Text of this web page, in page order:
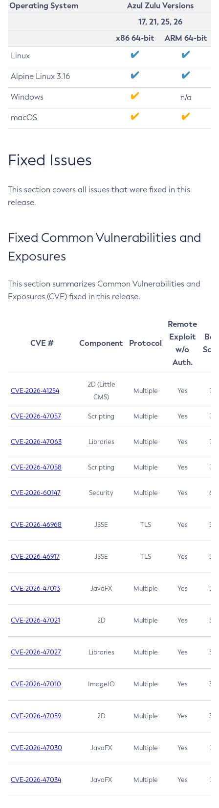
Operating System
Azul Zulu Versions
17, 21, 25, 26
x86 64-bit
ARM 64-bit
Linux
Alpine Linux 3.16
Windows n/a
macOS
Fixed Issues
This section covers all issues that were fixed in this
release.
Fixed Common Vulnerabilities and
Exposures
This section summarizes Common Vulnerabilities and
Exposures (CVE) fixed in this release.
CVE # Component Protocol
Remote
Exploit
w/o
Auth.
CVE-2026-41254
2D (Little
CMS)
Multiple Yes 7.5
CVE-2026-47057 Scripting Multiple Yes 7.5
CVE-2026-47063 Libraries Multiple Yes 7.5
CVE-2026-47058 Scripting Multiple Yes 7.4
CVE-2026-60147 Security Multiple Yes 6.5
CVE-2026-46968 JSSE TLS Yes 5.9
CVE-2026-46917 JSSE TLS Yes 5.3
CVE-2026-47013 JavaFX Multiple Yes 5.3
CVE-2026-47021 2D Multiple Yes 5.3
CVE-2026-47027 Libraries Multiple Yes 5.3
CVE-2026-47010 ImageIO Multiple Yes 3.7
CVE-2026-47059 2D Multiple Yes 3.7
CVE-2026-47030 JavaFX Multiple Yes 3.1
CVE-2026-47034 JavaFX Multiple Yes 3.1